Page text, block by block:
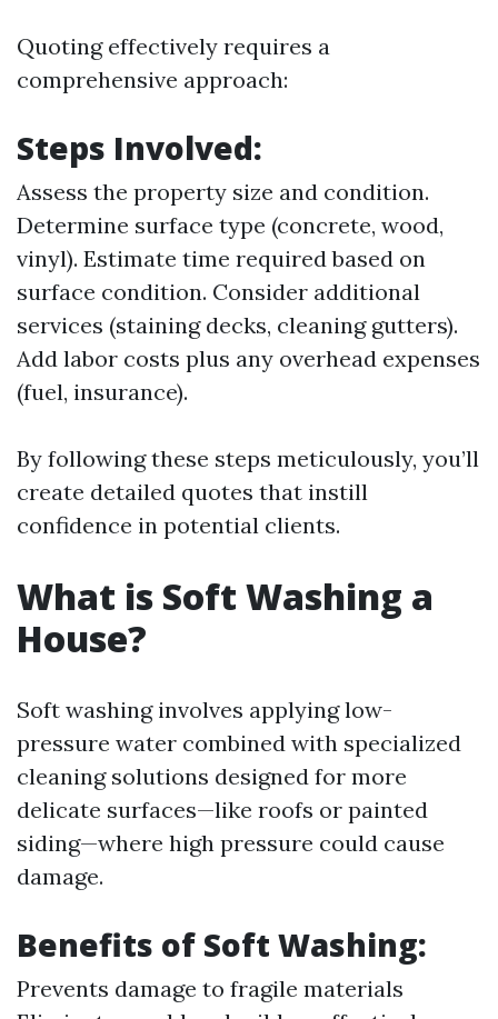
Quoting effectively requires a
comprehensive approach:
Steps Involved:
Assess the property size and condition.
Determine surface type (concrete, wood,
vinyl). Estimate time required based on
surface condition. Consider additional
services (staining decks, cleaning gutters).
Add labor costs plus any overhead expenses
(fuel, insurance).
By following these steps meticulously, you’ll
create detailed quotes that instill
confidence in potential clients.
What is Soft Washing a
House?
Soft washing involves applying low-
pressure water combined with specialized
cleaning solutions designed for more
delicate surfaces—like roofs or painted
siding—where high pressure could cause
damage.
Benefits of Soft Washing:
Prevents damage to fragile materials